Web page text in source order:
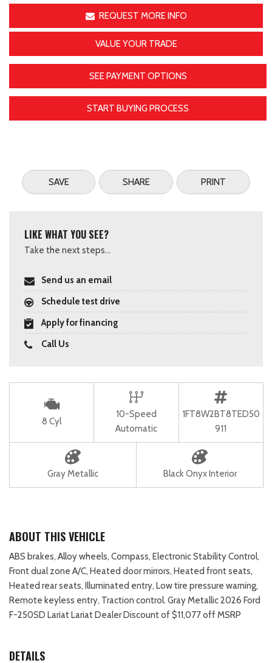
REQUEST MORE INFO
VALUE YOUR TRADE
SEE PAYMENT OPTIONS
START BUYING PROCESS
SAVE SHARE PRINT
LIKE WHAT YOU SEE?
Take the next steps...
Send us an email
Schedule test drive
Apply for financing
Call Us
8 Cyl
10-Speed
Automatic
1FT8W2BT8TED50
911
Gray Metallic Black Onyx Interior
ABOUT THIS VEHICLE
ABS brakes, Alloy wheels, Compass, Electronic Stability Control,
Front dual zone A/C, Heated door mirrors, Heated front seats,
Heated rear seats, Illuminated entry, Low tire pressure warning,
Remote keyless entry, Traction control. Gray Metallic 2026 Ford
F-250SD Lariat Lariat Dealer Discount of $11,077 off MSRP
DETAILS